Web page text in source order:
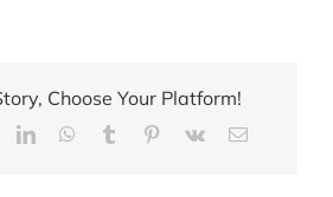
Choose Your Platform!
LinkedInWhatsApp
Tumblr Pinterest
Vk Email